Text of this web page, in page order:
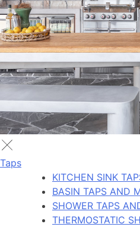
Taps
KITCHEN SINK
BASIN TAPS AND
SHOWER TAPS
THERMOSTATIC